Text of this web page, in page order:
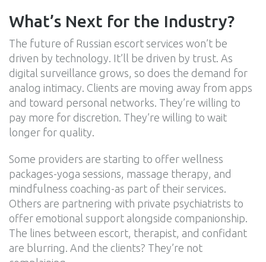
What’s Next for the Industry?
The future of Russian escort services won’t be
driven by technology. It’ll be driven by trust. As
digital surveillance grows, so does the demand for
analog intimacy. Clients are moving away from apps
and toward personal networks. They’re willing to
pay more for discretion. They’re willing to wait
longer for quality.
Some providers are starting to offer wellness
packages-yoga sessions, massage therapy, and
mindfulness coaching-as part of their services.
Others are partnering with private psychiatrists to
offer emotional support alongside companionship.
The lines between escort, therapist, and confidant
are blurring. And the clients? They’re not